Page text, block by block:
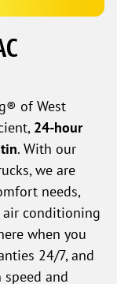
of West
24-hour
. With our
we are
needs,
air conditioning
when you
24/7, and
and